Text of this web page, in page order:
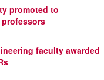
promoted to
faculty awarded